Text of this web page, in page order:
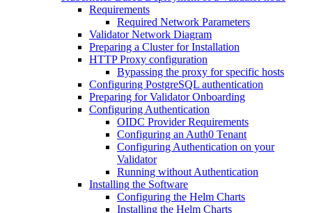
Requirements
Required Network Parameters
Validator Network Diagram
Preparing a Cluster for Installation
HTTP Proxy configuration
Bypassing the proxy for specific hosts
Configuring PostgreSQL authentication
Preparing for Validator Onboarding
Configuring Authentication
OIDC Provider Requirements
Configuring an Auth0 Tenant
Configuring Authentication on your
Validator
Running without Authentication
Installing the Software
Configuring the Helm Charts
Installing the Helm Charts